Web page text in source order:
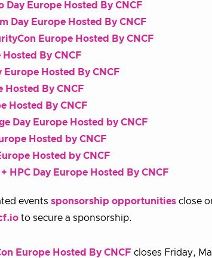
Day Europe Hosted By CNCF
Day Europe Hosted By CNCF
Europe Hosted By CNCF
By CNCF
Europe Hosted By CNCF
Hosted By CNCF
Hosted By CNCF
Day Europe Hosted by CNCF
Hosted by CNCF
Hosted by CNCF
HPC Day Europe Hosted By CNCF
events sponsorship opportunities close
to secure a sponsorship.
Europe Hosted By CNCF closes Friday,